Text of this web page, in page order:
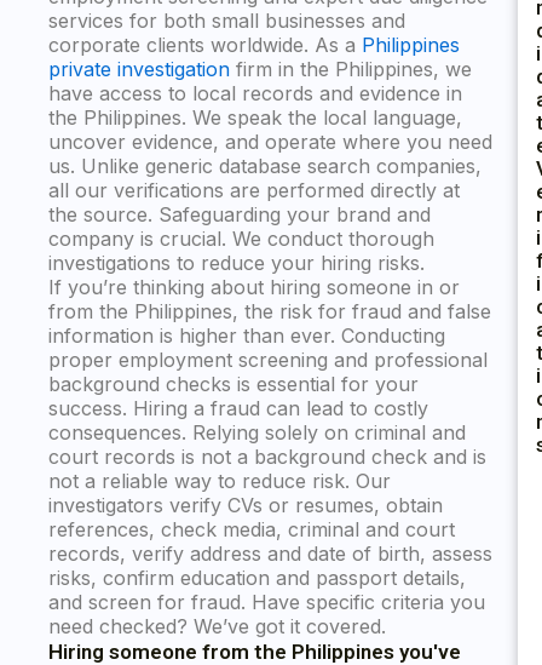
services for both small businesses and
corporate clients worldwide. As a Philippines
private investigation firm in the Philippines, we
have access to local records and evidence in
the Philippines. We speak the local language,
uncover evidence, and operate where you need
us. Unlike generic database search companies,
all our verifications are performed directly at
the source. Safeguarding your brand and
company is crucial. We conduct thorough
investigations to reduce your hiring risks.
If you’re thinking about hiring someone in or
from the Philippines, the risk for fraud and false
information is higher than ever. Conducting
proper employment screening and professional
background checks is essential for your
success. Hiring a fraud can lead to costly
consequences. Relying solely on criminal and
court records is not a background check and is
not a reliable way to reduce risk. Our
investigators verify CVs or resumes, obtain
references, check media, criminal and court
records, verify address and date of birth, assess
risks, confirm education and passport details,
and screen for fraud. Have specific criteria you
need checked? We’ve got it covered.
Hiring someone from the Philippines you've
I
T
R
I
I
T
I